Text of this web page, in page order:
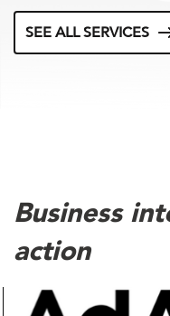
SEE ALL SERVICES
Business
action